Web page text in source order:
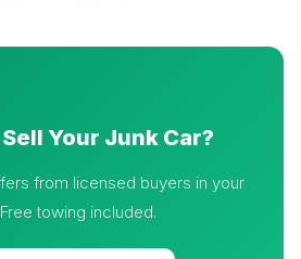
Your Junk Car?
from licensed buyers in your
towing included.